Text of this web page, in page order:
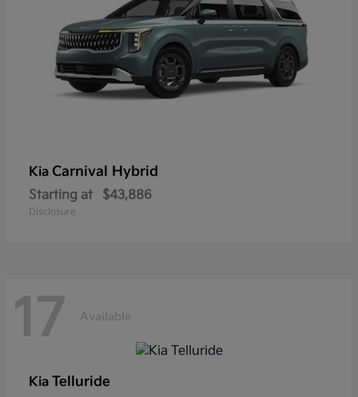
Kia Carnival Hybrid
Starting at $43,886
Disclosure
17 Available
Kia Telluride